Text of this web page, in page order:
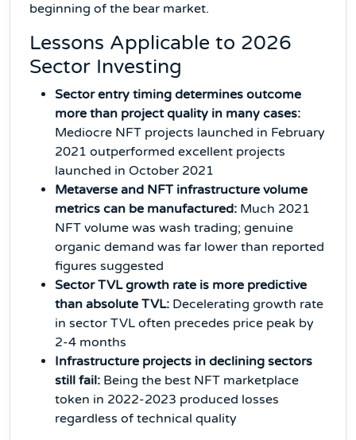
beginning of the bear market.
Lessons Applicable to 2026
Sector Investing
Sector entry timing determines outcome
more than project quality in many cases:
Mediocre NFT projects launched in February
2021 outperformed excellent projects
launched in October 2021
Metaverse and NFT infrastructure volume
metrics can be manufactured: Much 2021
NFT volume was wash trading; genuine
organic demand was far lower than reported
figures suggested
Sector TVL growth rate is more predictive
than absolute TVL: Decelerating growth rate
in sector TVL often precedes price peak by
2-4 months
Infrastructure projects in declining sectors
still fail: Being the best NFT marketplace
token in 2022-2023 produced losses
regardless of technical quality